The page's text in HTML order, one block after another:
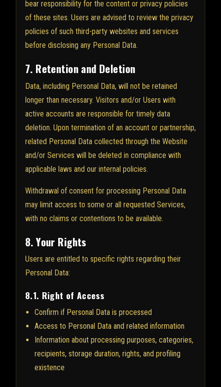
bear responsibility for the content or privacy policies
of these sites. Users are advised to review the privacy
policies of such third-party websites and services
before disclosing any Personal Data.
7. Retention and Deletion
Data, including Personal Data, will not be retained
longer than necessary. Visitors and/or Users with
active accounts are responsible for timely data
deletion. Upon termination of an account or partnership,
related Personal Data collected through the Website
and/or Services will be deleted in compliance with
applicable laws and our internal policies.
Withdrawal of consent for processing Personal Data
may limit access to some or all requested Services,
with no claims or contentions to be available.
8. Your Rights
Users are entitled to specific rights regarding their
Personal Data:
8.1. Right of Access
Confirm if Personal Data is processed
Access to Personal Data and related information
Information about processing purposes, categories,
recipients, storage duration, rights, and profiling
existence